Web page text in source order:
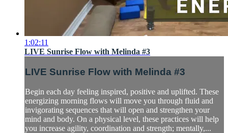
1:02:11
LIVE Sunrise Flow with Melinda #3
LIVE Sunrise Flow with Melinda #3
Begin each day feeling inspired, positive and uplifted. These
energizing morning flows will move you through fluid and
invigorating sequences that will open and strengthen your
mind and body. On a physical level, these practices will help
you increase agility, coordination and strength; mentally,...